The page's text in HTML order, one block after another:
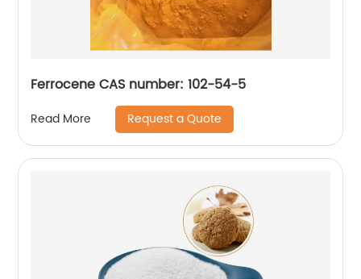
Ferrocene CAS number: 102-54-5
Read More Request a Quote